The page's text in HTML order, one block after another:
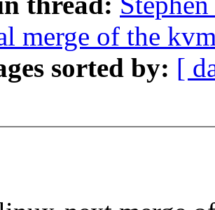
merge of the
sorted by: [